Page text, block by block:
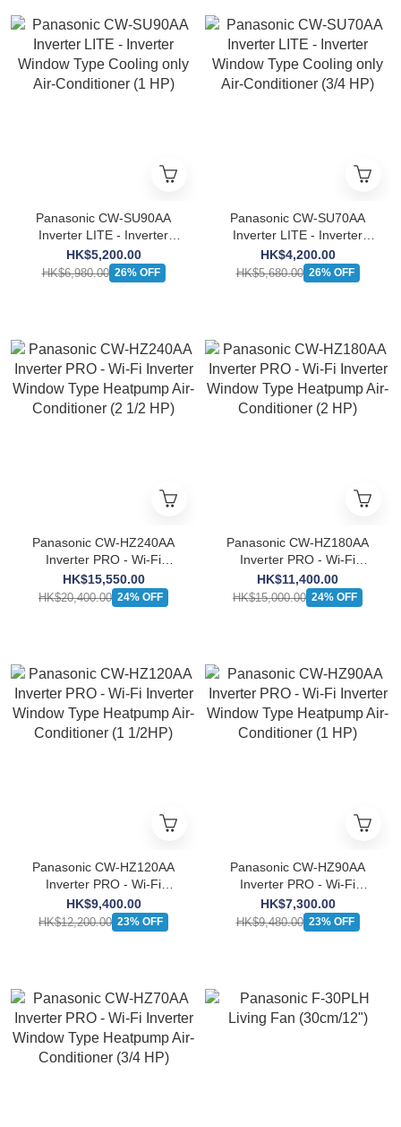
Panasonic CW-SU90AA
Inverter LITE - Inverter
Window Type Cooling only
Air-Conditioner (1 HP)
HK$5,200.00
HK$6,980.00 26% OFF
Panasonic CW-SU70AA
Inverter LITE - Inverter
Window Type Cooling only
Air-Conditioner (3/4 HP)
HK$4,200.00
HK$5,680.00 26% OFF
Panasonic CW-HZ240AA
Inverter PRO - Wi-Fi
Inverter Window Type
Heatpump Air-Conditioner
(2 1/2 HP)
HK$15,550.00
HK$20,400.00 24% OFF
Panasonic CW-HZ180AA
Inverter PRO - Wi-Fi
Inverter Window Type
Heatpump Air-Conditioner
(2 HP)
HK$11,400.00
HK$15,000.00 24% OFF
Panasonic CW-HZ120AA
Inverter PRO - Wi-Fi
Inverter Window Type
Heatpump Air-Conditioner
(1 1/2HP)
HK$9,400.00
HK$12,200.00 23% OFF
Panasonic CW-HZ90AA
Inverter PRO - Wi-Fi
Inverter Window Type
Heatpump Air-Conditioner
(1 HP)
HK$7,300.00
HK$9,480.00 23% OFF